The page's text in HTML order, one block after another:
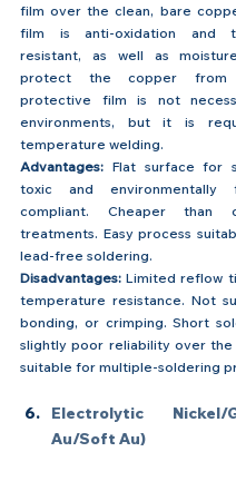
film over the clean, bare
film is anti-oxidation and
resistant, as well as
protect the copper from
protective film is not
environments, but it is
temperature welding.
Advantages: Flat surface for
toxic and environmentally
compliant. Cheaper than
treatments. Easy process
lead-free soldering.
Disadvantages: Limited reflow
temperature resistance. Not
bonding, or crimping. Short
slightly poor reliability over the
suitable for multiple-soldering
Electrolytic Nickel/
Au/Soft Au)